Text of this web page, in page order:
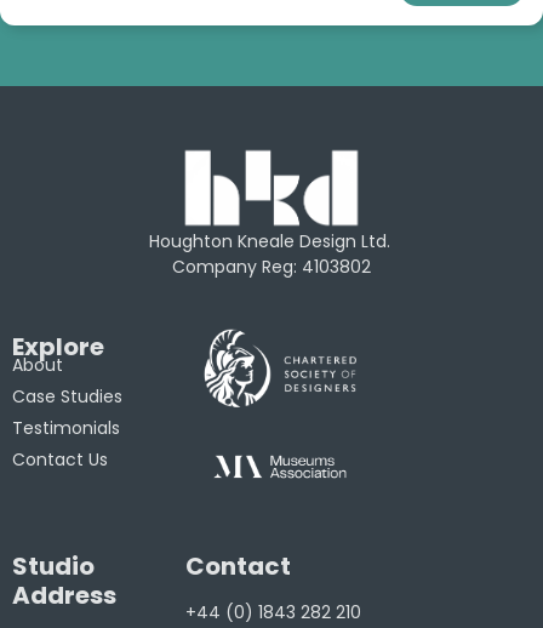
Houghton Kneale Design Ltd.
Company Reg: 4103802
Explore
About
Case Studies
Testimonials
Contact Us
Contact
+44 (0) 1843 282 210
Studio
Address